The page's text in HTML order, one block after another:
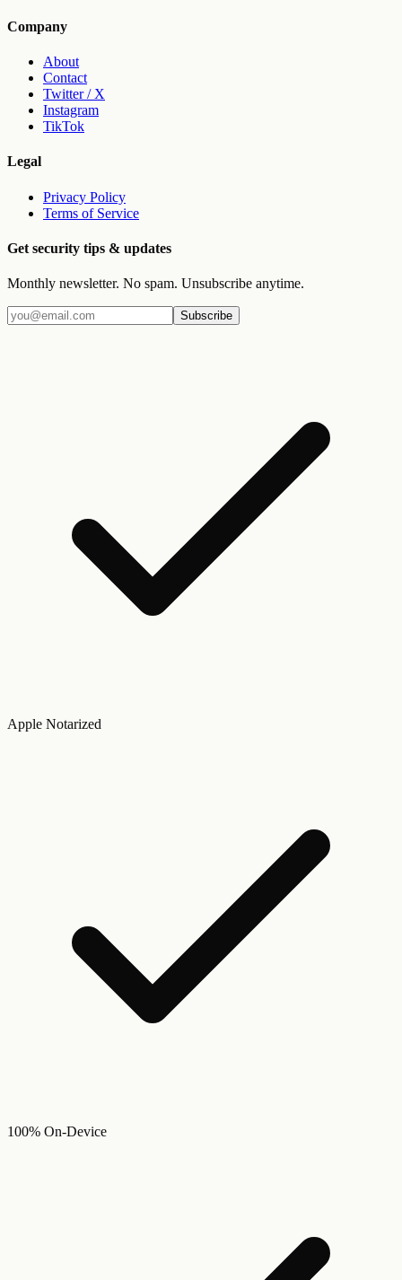
Company
About
Contact
Twitter / X
Instagram
TikTok
Legal
Privacy Policy
Terms of Service
Get security tips & updates
Monthly newsletter. No spam. Unsubscribe anytime.
Subscribe
Apple Notarized
100% On-Device